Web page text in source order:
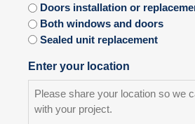
Doors installation or
Both windows and doors
Sealed unit replacement
Enter your location